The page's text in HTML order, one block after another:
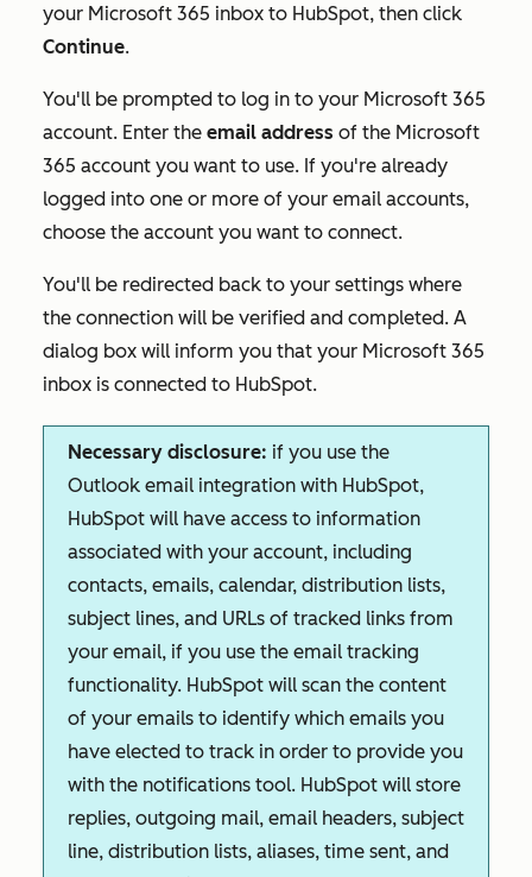
your Microsoft 365 inbox to HubSpot, then click
Continue.
You'll be prompted to log in to your Microsoft 365
account. Enter the email address of the Microsoft
365 account you want to use. If you're already
logged into one or more of your email accounts,
choose the account you want to connect.
You'll be redirected back to your settings where
the connection will be verified and completed. A
dialog box will inform you that your Microsoft 365
inbox is connected to HubSpot.
Necessary disclosure: if you use the
Outlook email integration with HubSpot,
HubSpot will have access to information
associated with your account, including
contacts, emails, calendar, distribution lists,
subject lines, and URLs of tracked links from
your email, if you use the email tracking
functionality. HubSpot will scan the content
of your emails to identify which emails you
have elected to track in order to provide you
with the notifications tool. HubSpot will store
replies, outgoing mail, email headers, subject
line, distribution lists, aliases, time sent, and